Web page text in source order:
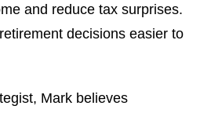
and reduce tax surprises.
decisions easier to
Mark believes